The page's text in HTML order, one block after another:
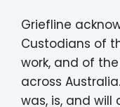
Griefline
Custodians of
work, and of
across
was, is, and will